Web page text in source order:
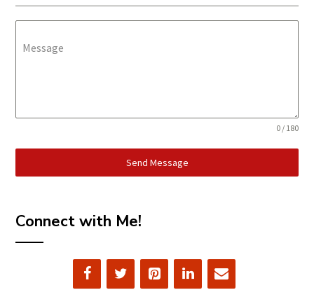
Message
0 / 180
Send Message
Connect with Me!